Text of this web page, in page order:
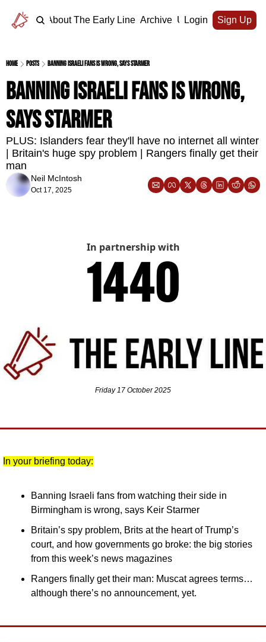
Home About The Early Line Archive Upgrade
Login Sign Up
Home Posts Banning Israeli fans is wrong, says Starmer
Banning Israeli fans is wrong,
says Starmer
PLUS: Islanders fear they'll have no internet all winter
| Britain's huge spy problem | Rangers finally get their
man
Neil McIntosh
Oct 17, 2025
In partnership with
Friday 17 October 2025
In your briefing today:
Banning Israeli fans from watching their side in
Birmingham is wrong, says Keir Starmer
Britain’s spy problem, Brits at the heart of Trump’s
court, and how governments go broke: the big stories
from this week’s news magazines
Rangers finally get their man: Muscat agrees terms…
although there’s no announcement, yet.